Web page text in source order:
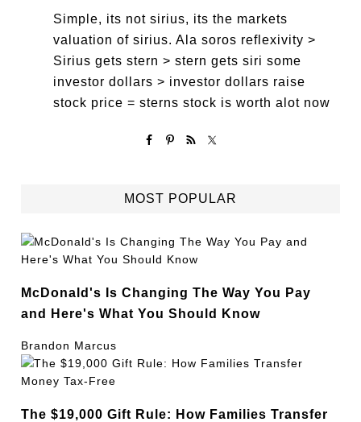
Simple, its not sirius, its the markets
valuation of sirius. Ala soros reflexivity >
Sirius gets stern > stern gets siri some
investor dollars > investor dollars raise
stock price = sterns stock is worth alot now
MOST POPULAR
McDonald's Is Changing The Way You Pay
and Here's What You Should Know
Brandon Marcus
The $19,000 Gift Rule: How Families Transfer